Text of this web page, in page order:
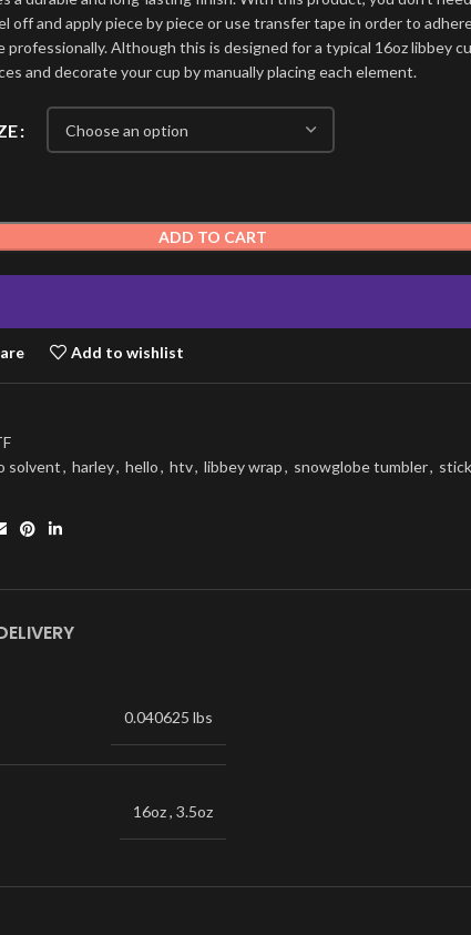
off and apply piece by piece or use transfer tape in order to
professionally. Although this is designed for a typical 16oz libbey
and decorate your cup by manually placing each element.
ADD TO CART
Add to wishlist
solvent, harley, hello, htv, libbey wrap, snowglobe tumbler,
0.040625 lbs
16oz, 3.5oz